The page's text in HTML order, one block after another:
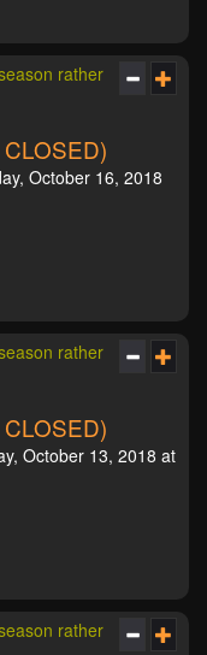
rather
October 16, 2018
rather
October 13, 2018 at
rather